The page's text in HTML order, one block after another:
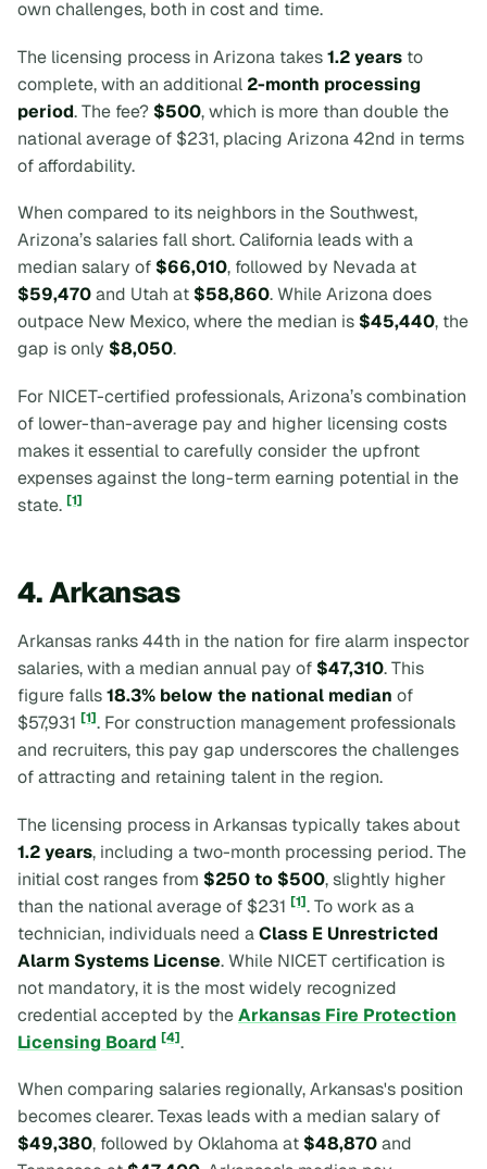
own challenges, both in cost and time.
The licensing process in Arizona takes1.2 years to
complete, with an additional 2-month processing
period. The fee? $500, which is more than double the
national average of $231, placing Arizona 42nd in terms
of affordability.
When compared to its neighbors in the Southwest,
Arizona’s salaries fall short. California leads with a
median salary of $66,010, followed by Nevada at
$59,470and Utah at $58,860. While Arizona does
outpace New Mexico, where the median is $45,440, the
gap is only $8,050.
For NICET-certified professionals, Arizona’s combination
of lower-than-average pay and higher licensing costs
makes it essential to carefully consider the upfront
expenses against the long-term earning potential in the
state. [1]
4. Arkansas
Arkansas ranks 44th in the nation for fire alarm inspector
salaries, with a median annual pay of $47,310. This
figure falls18.3% below the national median of
$57,931 [1]. For construction management professionals
and recruiters, this pay gap underscores the challenges
of attracting and retaining talent in the region.
The licensing process in Arkansas typically takes about
1.2 years, including a two-month processing period. The
initial cost ranges from $250 to $500, slightly higher
than the national average of $231 [1]. To work as a
technician, individuals need aClass E Unrestricted
Alarm Systems License. While NICET certification is
not mandatory, it is the most widely recognized
credential accepted by theArkansas Fire Protection
Licensing Board [4].
When comparing salaries regionally, Arkansas's position
becomes clearer. Texas leads with a median salary of
$49,380, followed by Oklahoma at $48,870and